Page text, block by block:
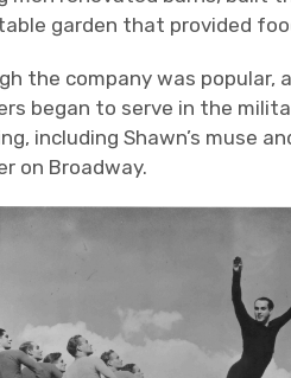
garden that provided
the company was
began to serve in the
including Shawn’s muse
on Broadway.